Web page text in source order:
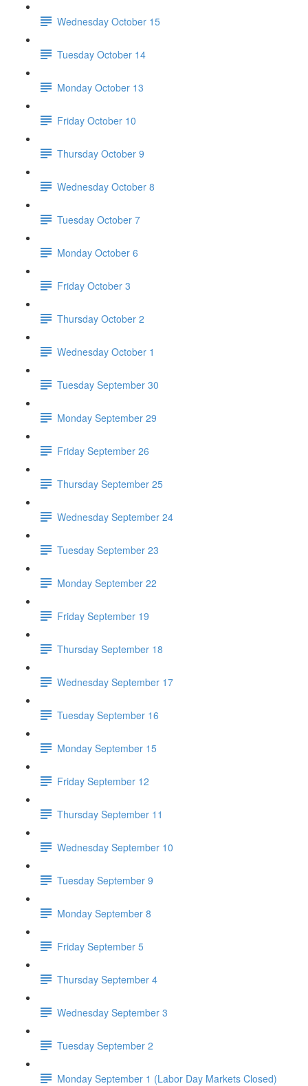
Wednesday October 15
Tuesday October 14
Monday October 13
Friday October 10
Thursday October 9
Wednesday October 8
Tuesday October 7
Monday October 6
Friday October 3
Thursday October 2
Wednesday October 1
Tuesday September 30
Monday September 29
Friday September 26
Thursday September 25
Wednesday September 24
Tuesday September 23
Monday September 22
Friday September 19
Thursday September 18
Wednesday September 17
Tuesday September 16
Monday September 15
Friday September 12
Thursday September 11
Wednesday September 10
Tuesday September 9
Monday September 8
Friday September 5
Thursday September 4
Wednesday September 3
Tuesday September 2
Monday September 1 (Labor Day Markets Closed)